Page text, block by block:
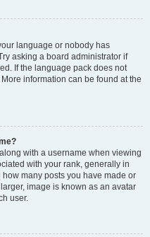
language or nobody has
asking a board administrator if
If the language pack does not
information can be found at the
with a username when viewing
with your rank, generally in
many posts you have made or
image is known as an avatar
user.